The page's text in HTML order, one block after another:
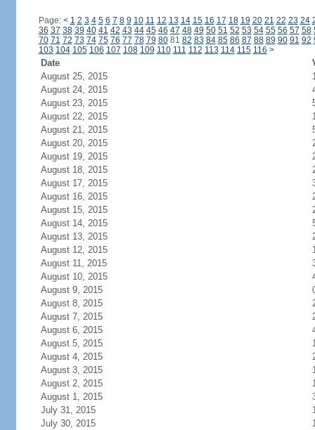
Page: < 1 2 3 4 5 6 7 8 9 10 11 12 13 14 15 16 17 18 19 20 21 22 23 24
36 37 38 39 40 41 42 43 44 45 46 47 48 49 50 51 52 53 54 55 56 57 58
70 71 72 73 74 75 76 77 78 79 8081 82 83 84 85 86 87 88 89 90 91 92
103 104 105 106 107 108 109 110 111 112 113 114 115 116 >
Date
August 25, 2015
August 24, 2015
August 23, 2015
August 22, 2015
August 21, 2015
August 20, 2015
August 19, 2015
August 18, 2015
August 17, 2015
August 16, 2015
August 15, 2015
August 14, 2015
August 13, 2015
August 12, 2015
August 11, 2015
August 10, 2015
August 9, 2015
August 8, 2015
August 7, 2015
August 6, 2015
August 5, 2015
August 4, 2015
August 3, 2015
August 2, 2015
August 1, 2015
July 31, 2015
July 30, 2015